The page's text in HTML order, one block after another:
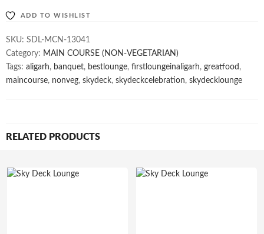
ADD TO WISHLIST
SKU: SDL-MCN-13041
Category: MAIN COURSE (NON-VEGETARIAN)
Tags: aligarh, banquet, bestlounge, firstloungeinaligarh, greatfood ,
maincourse, nonveg, skydeck, skydeckcelebration, skydecklounge
RELATED PRODUCTS